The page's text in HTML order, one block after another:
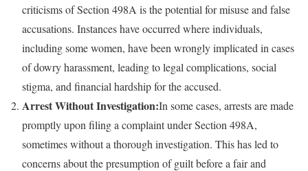
criticisms of Section 498A is the potential for misuse and false
accusations. Instances have occurred where individuals,
including some women, have been wrongly implicated in cases
of dowry harassment, leading to legal complications, social
stigma, and financial hardship for the accused.
Arrest Without Investigation:In some cases, arrests are made
promptly upon filing a complaint under Section 498A,
sometimes without a thorough investigation. This has led to
concerns about the presumption of guilt before a fair and